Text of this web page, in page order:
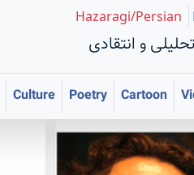
و انتقادی
Hazaragi/Persian
Culture Poetry Cartoon